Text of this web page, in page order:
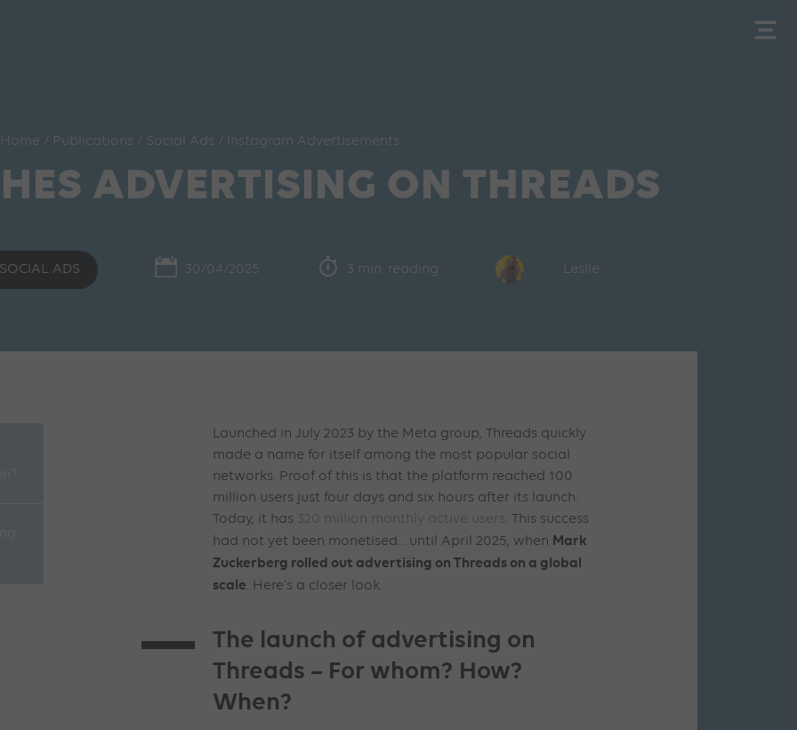
Home / Publications / Social Ads / Instagram Advertisements
ADVERTISING ON THREADS
ADS 30/04/2025 3 min. reading Leslie
Launched in July 2023 by the Meta group, Threads quickly
made a name for itself among the most popular social
networks. Proof of this is that the platform reached 100
million users just four days and six hours after its launch.
Today, it has 320 million monthly active users. This success
had not yet been monetised… until April 2025, when Mark
Zuckerberg rolled out advertising on Threads on a global
scale. Here’s a closer look.
The launch of advertising on
Threads – For whom? How?
When?